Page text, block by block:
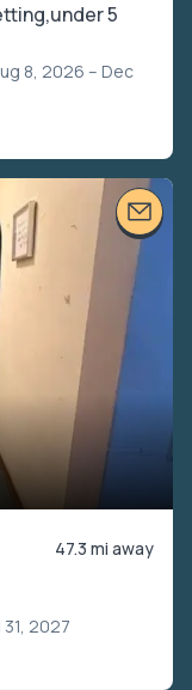
5
8, 2026 – Dec
47.3 mi away
31, 2027